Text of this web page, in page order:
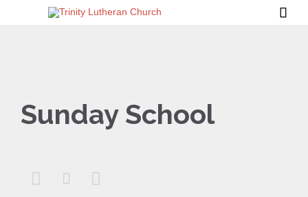

Sunday School
  